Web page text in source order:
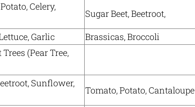
Celery,
Sugar Beet, Beetroot,
Garlic
Brassicas, Broccoli
(Pear Tree,
Sunflower,
Tomato, Potato, Cantaloupe